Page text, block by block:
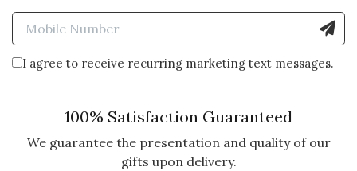
Enter Mobile Number to
I agree to receive recurring marketing text messages.
100% Satisfaction Guaranteed
We guarantee the presentation and quality of our
gifts upon delivery.